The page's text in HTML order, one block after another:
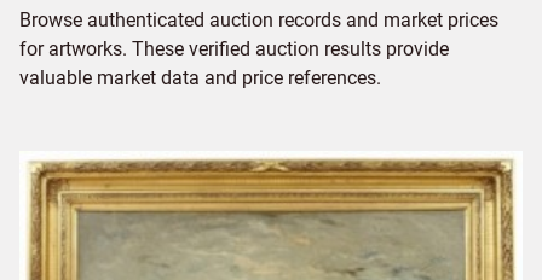
Browse authenticated auction records and market prices
for artworks. These verified auction results provide
valuable market data and price references.